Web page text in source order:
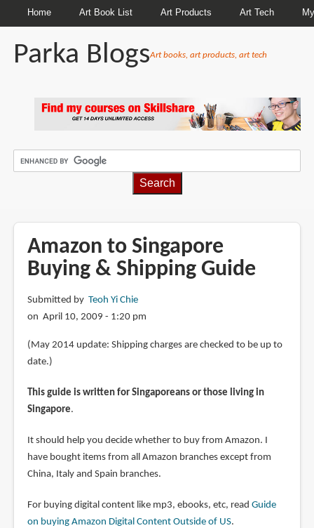
Home Art Book List Art Products Art Tech
Parka BlogsArt books, art products, art tech
Amazon to Singapore
Buying & Shipping Guide
Submitted by Teoh Yi Chie
on April 10, 2009 - 1:20 pm
(May 2014 update: Shipping charges are checked to be up to
date.)
This guide is written for Singaporeans or those living in
Singapore.
It should help you decide whether to buy from Amazon. I
have bought items from all Amazon branches except from
China, Italy and Spain branches.
For buying digital content like mp3, ebooks, etc, read Guide
on buying Amazon Digital Content Outside of US.